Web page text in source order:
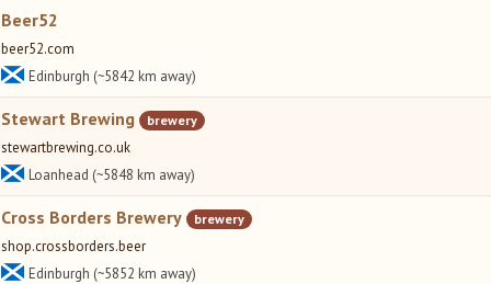
Beer52
beer52.com
Edinburgh (~5842 km away)
Stewart Brewing brewery
stewartbrewing.co.uk
Loanhead (~5848 km away)
Cross Borders Brewery brewery
shop.crossborders.beer
Edinburgh (~5852 km away)